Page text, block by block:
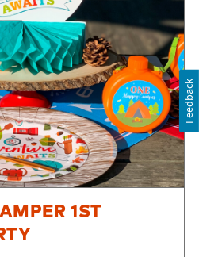
1ST
Feedback